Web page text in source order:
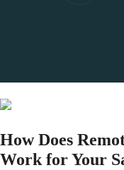
How Does
Work for Your